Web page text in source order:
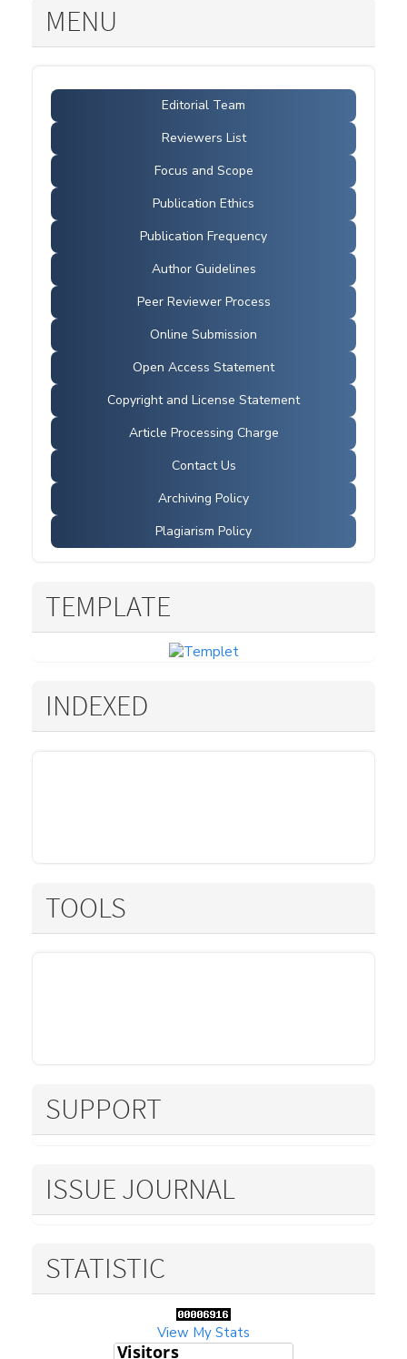
MENU
Editorial Team
Reviewers List
Focus and Scope
Publication Ethics
Publication Frequency
Author Guidelines
Peer Reviewer Process
Online Submission
Open Access Statement
Copyright and License Statement
Article Processing Charge
Contact Us
Archiving Policy
Plagiarism Policy
TEMPLATE
INDEXED
TOOLS
SUPPORT
ISSUE JOURNAL
STATISTIC
View My Stats